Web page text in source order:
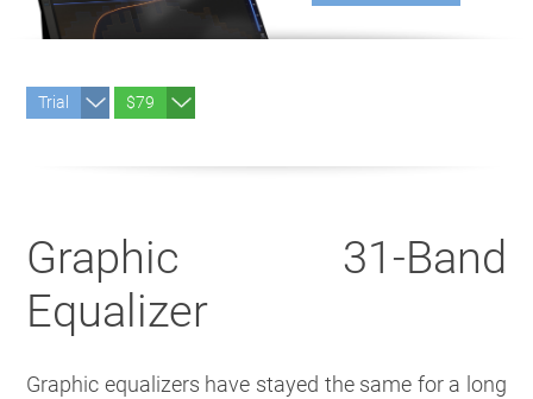
Trial $79
Graphic 31-Band
Equalizer
Graphic equalizers have stayed the same for a long